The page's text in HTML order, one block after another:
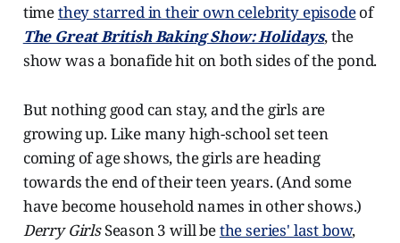
timethey starred in their own celebrity episodeof
The Great British Baking Show: Holidays, the
show was a bonafide hit on both sides of the pond.
But nothing good can stay, and the girls are
growing up. Like many high-school set teen
coming of age shows, the girls are heading
towards the end of their teen years. (And some
have become household names in other shows.)
Derry GirlsSeason 3 will bethe series' last bow,